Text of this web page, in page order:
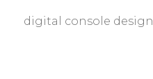
digital console design